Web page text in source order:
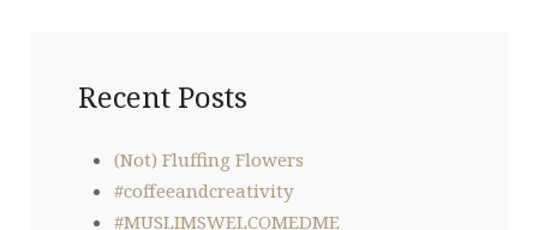
Recent Posts
(Not) Fluffing Flowers
#coffeeandcreativity
#MUSLIMSWELCOMEDME